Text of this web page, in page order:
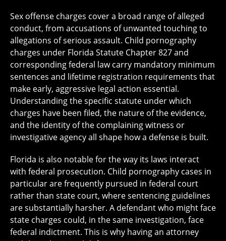
Sex offense charges cover a broad range of alleged
conduct, from accusations of unwanted touching to
allegations of serious assault. Child pornography
charges under Florida Statute Chapter 827 and
corresponding federal law carry mandatory minimum
sentences and lifetime registration requirements that
make early, aggressive legal action essential.
Understanding the specific statute under which
charges have been filed, the nature of the evidence,
and the identity of the complaining witness or
investigative agency all shape how a defense is built.
Florida is also notable for the way its laws interact
with federal prosecution. Child pornography cases in
particular are frequently pursued in federal court
rather than state court, where sentencing guidelines
are substantially harsher. A defendant who might face
state charges could, in the same investigation, face
federal indictment. This is why having an attorney